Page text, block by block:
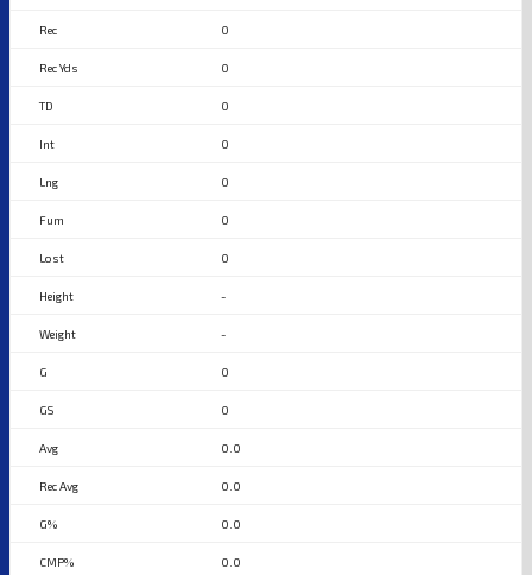
0
0
0
0
0
0
0
-
-
0
0
0.0
0.0
0.0
0.0